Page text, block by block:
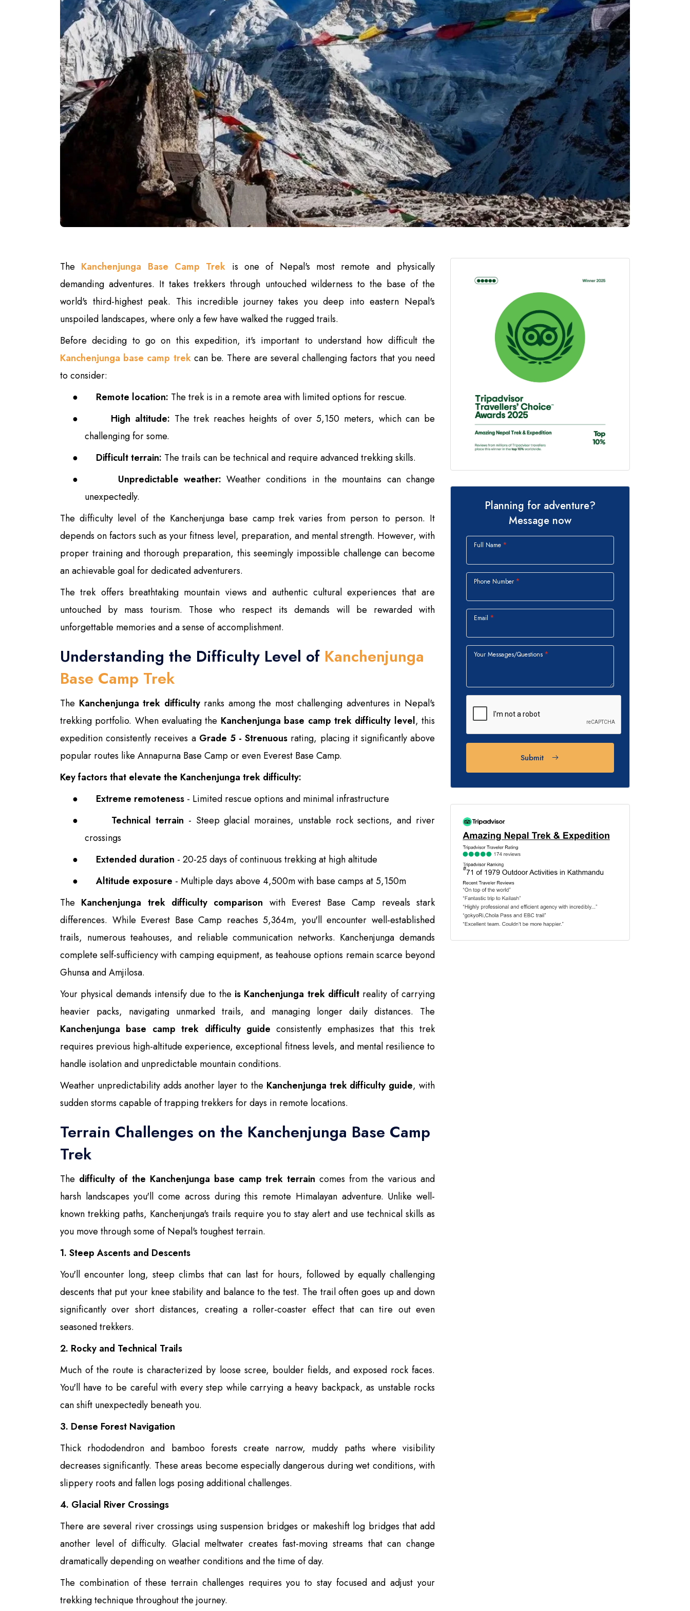
Langtang Region
Langtang Gosaikund Circuit 17 days
Tamang Heritage Trail Trek 10 days
Langtang Valley Trek
Helambu Trek 9 days
Short and Easy Trek
Dhampus Sarangkot Hike - 8 Days
Balthali Village Hike - 6 Days
Shivapuri Nagarkot Hiking - 6 Days
Kathmandu Community Tour For University
Students 8- Days
View All
Remote Region
Kanchenjunga Base Camp Trek – 20 Days
Upper Mustang Trek-16 Days
Nar-Phu Valley 15 days
Rara Lake Trek 15 days
View All
The Kanchenjunga Base Camp Trek is one of Nepal's most remote and physically
demanding adventures. It takes trekkers through untouched wilderness to the base of the
world's third-highest peak. This incredible journey takes you deep into eastern Nepal's
unspoiled landscapes, where only a few have walked the rugged trails.
Before deciding to go on this expedition, it's important to understand how difficult the
Kanchenjunga base camp trek can be. There are several challenging factors that you need
to consider:
●
Remote location: The trek is in a remote area with limited options for rescue.
●
High altitude: The trek reaches heights of over 5,150 meters, which can be
challenging for some.
●
Difficult terrain: The trails can be technical and require advanced trekking skills.
●
Unpredictable weather: Weather conditions in the mountains can change
unexpectedly.
The difficulty level of the Kanchenjunga base camp trek varies from person to person. It
depends on factors such as your fitness level, preparation, and mental strength. However, with
proper training and thorough preparation, this seemingly impossible challenge can become
an achievable goal for dedicated adventurers.
The trek offers breathtaking mountain views and authentic cultural experiences that are
untouched by mass tourism. Those who respect its demands will be rewarded with
unforgettable memories and a sense of accomplishment.
Understanding the Difficulty Level of Kanchenjunga
Base Camp Trek
The Kanchenjunga trek difficultyranks among the most challenging adventures in Nepal's
trekking portfolio. When evaluating the Kanchenjunga base camp trek difficulty level, this
expedition consistently receives a Grade 5 - Strenuous rating, placing it significantly above
popular routes like Annapurna Base Camp or even Everest Base Camp.
Key factors that elevate the Kanchenjunga trek difficulty:
●
Extreme remoteness - Limited rescue options and minimal infrastructure
●
Technical terrain - Steep glacial moraines, unstable rock sections, and river
crossings
●
Extended duration - 20-25 days of continuous trekking at high altitude
●
Altitude exposure - Multiple days above 4,500m with base camps at 5,150m
The Kanchenjunga trek difficulty comparison with Everest Base Camp reveals stark
differences. While Everest Base Camp reaches 5,364m, you'll encounter well-established
trails, numerous teahouses, and reliable communication networks. Kanchenjunga demands
complete self-sufficiency with camping equipment, as teahouse options remain scarce beyond
Ghunsa and Amjilosa.
Your physical demands intensify due to the is Kanchenjunga trek difficult reality of carrying
heavier packs, navigating unmarked trails, and managing longer daily distances. The
Kanchenjunga base camp trek difficulty guide consistently emphasizes that this trek
requires previous high-altitude experience, exceptional fitness levels, and mental resilience to
handle isolation and unpredictable mountain conditions.
Weather unpredictability adds another layer to the Kanchenjunga trek difficulty guide, with
sudden storms capable of trapping trekkers for days in remote locations.
Terrain Challenges on the Kanchenjunga Base Camp
Trek
The difficulty of the Kanchenjunga base camp trek terrain comes from the various and
harsh landscapes you'll come across during this remote Himalayan adventure. Unlike well-
known trekking paths, Kanchenjunga's trails require you to stay alert and use technical skills as
you move through some of Nepal's toughest terrain.
1. Steep Ascents and Descents
You'll encounter long, steep climbs that can last for hours, followed by equally challenging
descents that put your knee stability and balance to the test. The trail often goes up and down
significantly over short distances, creating a roller-coaster effect that can tire out even
seasoned trekkers.
2. Rocky and Technical Trails
Much of the route is characterized by loose scree, boulder fields, and exposed rock faces.
You'll have to be careful with every step while carrying a heavy backpack, as unstable rocks
can shift unexpectedly beneath you.
3. Dense Forest Navigation
Thick rhododendron and bamboo forests create narrow, muddy paths where visibility
decreases significantly. These areas become especially dangerous during wet conditions, with
slippery roots and fallen logs posing additional challenges.
4. Glacial River Crossings
There are several river crossings using suspension bridges or makeshift log bridges that add
another level of difficulty. Glacial meltwater creates fast-moving streams that can change
dramatically depending on weather conditions and the time of day.
The combination of these terrain challenges requires you to stay focused and adjust your
trekking technique throughout the journey.
Planning for adventure?
Message now
Full Name
Phone Number
Email
Your Messages/Questions
Submit